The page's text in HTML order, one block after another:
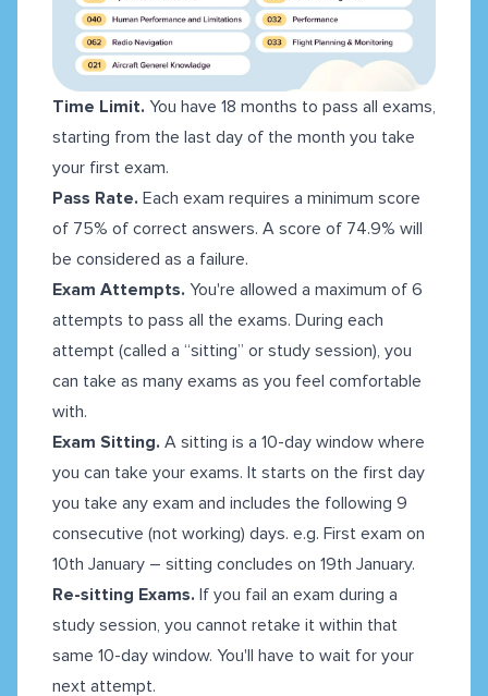
Time Limit. You have 18 months to pass all exams,
starting from the last day of the month you take
your first exam.
Pass Rate. Each exam requires a minimum score
of 75% of correct answers. A score of 74.9% will
be considered as a failure.
Exam Attempts. You're allowed a maximum of 6
attempts to pass all the exams. During each
attempt (called a “sitting” or study session), you
can take as many exams as you feel comfortable
with.
Exam Sitting. A sitting is a 10-day window where
you can take your exams. It starts on the first day
you take any exam and includes the following 9
consecutive (not working) days. e.g. First exam on
10th January – sitting concludes on 19th January.
Re-sitting Exams. If you fail an exam during a
study session, you cannot retake it within that
same 10-day window. You'll have to wait for your
next attempt.